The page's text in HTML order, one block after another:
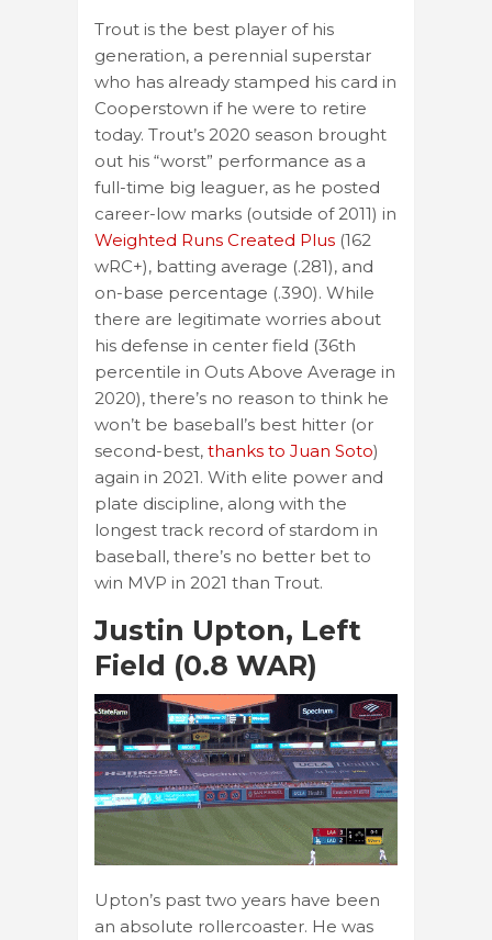
Trout is the best player of his
generation, a perennial superstar
who has already stamped his card in
Cooperstown if he were to retire
today. Trout’s 2020 season brought
out his “worst” performance as a
full-time big leaguer, as he posted
career-low marks (outside of 2011) in
Weighted Runs Created Plus (162
wRC+), batting average (.281), and
on-base percentage (.390). While
there are legitimate worries about
his defense in center field (36th
percentile in Outs Above Average in
2020), there’s no reason to think he
won’t be baseball’s best hitter (or
second-best, thanks to Juan Soto)
again in 2021. With elite power and
plate discipline, along with the
longest track record of stardom in
baseball, there’s no better bet to
win MVP in 2021 than Trout.
Justin Upton, Left
Field (0.8 WAR)
Upton’s past two years have been
an absolute rollercoaster. He was